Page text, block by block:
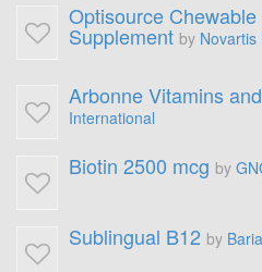
Optisource
Supplement by Novartis
Arbonne Vitamins
International
Biotin 2500 mcg by
Sublingual B12 by